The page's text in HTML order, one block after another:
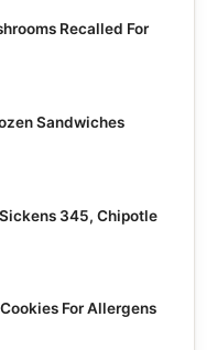
Recalled For
Sandwiches
345, Chipotle
For Allergens